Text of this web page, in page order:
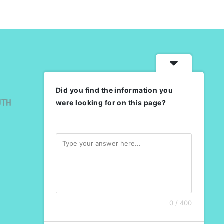
Did you find the information you
were looking for on this page?
0 / 400